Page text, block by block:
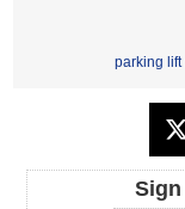
parking lift